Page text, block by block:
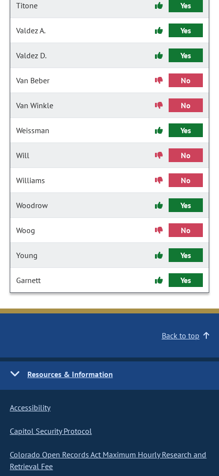
Titone Yes
Valdez A. Yes
Valdez D. Yes
Van Beber No
Van Winkle No
Weissman Yes
Will No
Williams No
Woodrow Yes
Woog No
Young Yes
Garnett Yes
Back to top
Resources & Information
Accessibility
Capitol Security Protocol
Colorado Open Records Act Maximum Hourly Research and
Retrieval Fee